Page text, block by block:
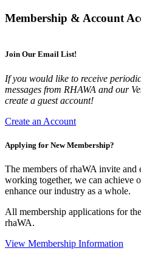
Membership & Account
Join Our Email List!
If you would like to receive
messages from RHAWA and our
create a guest account!
Create an Account
Applying for New Membership?
The members of rhaWA invite
working together, we can achieve
enhance our industry as a whole.
All membership applications for
rhaWA.
View Membership Information